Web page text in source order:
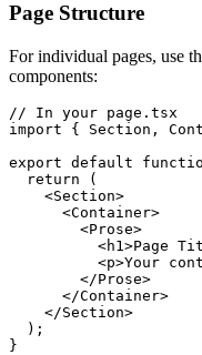
Page Structure
For individual pages, use
components:
// In your page.tsx
import { Section,
export default
  return (
    <Section>
      <Container>
        <Prose>
<h1>Page
<p>Your
        </Prose>
      </Container>
    </Section>
  );
}